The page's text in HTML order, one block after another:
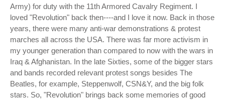
Army) for duty with the 11th Armored Cavalry Regiment. I
loved "Revolution" back then----and I love it now. Back in those
years, there were many anti-war demonstrations & protest
marches all across the USA. There was far more activism in
my younger generation than compared to now with the wars in
Iraq & Afghanistan. In the late Sixties, some of the bigger stars
and bands recorded relevant protest songs besides The
Beatles, for example, Steppenwolf, CSN&Y, and the big folk
stars. So, "Revolution" brings back some memories of good